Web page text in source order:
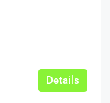
Details